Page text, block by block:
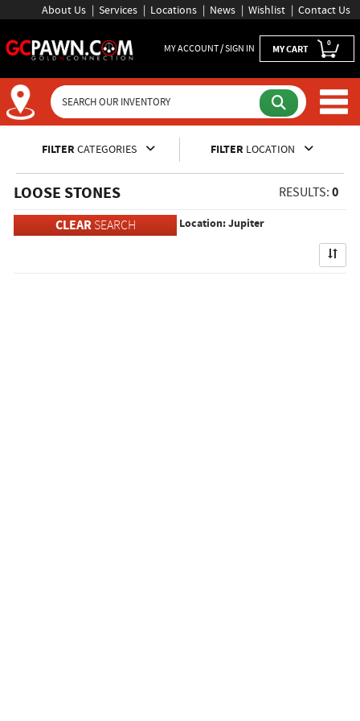
About Us Services Locations News Wishlist Contact Us
MY ACCOUNT / SIGN IN MY CART 0
Inventory Shopping and
FILTER CATEGORIES FILTER LOCATION
LOOSE STONES RESULTS: 0
CLEARSEARCH Location: Jupiter